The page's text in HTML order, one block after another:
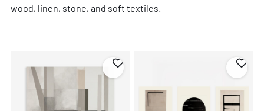
wood, linen, stone, and soft textiles.